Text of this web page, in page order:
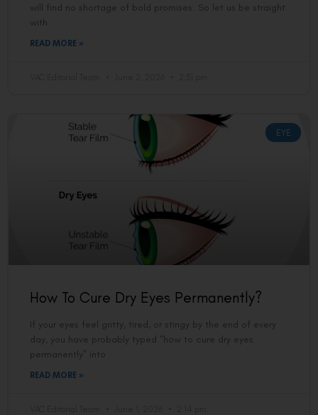
will find no shortage of bold promises. So let us be straight
with
READ MORE »
EYE
How To Cure Dry Eyes Permanently?
If your eyes feel gritty, tired, or stingy by the end of every
day, you have probably typed “how to cure dry eyes
permanently” into
READ MORE »